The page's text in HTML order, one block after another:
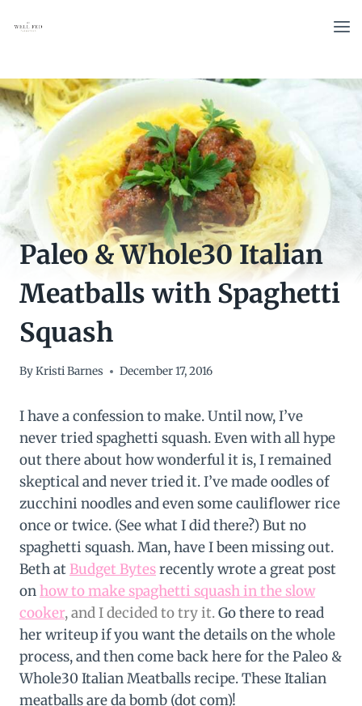
Paleo & Whole30 Italian
Meatballs with Spaghetti
Squash
ByKristi Barnes December 17, 2016
I have a confession to make. Until now, I’ve
never tried spaghetti squash. Even with all hype
out there about how wonderful it is, I remained
skeptical and never tried it. I’ve made oodles of
zucchini noodles and even some cauliflower rice
once or twice. (See what I did there?) But no
spaghetti squash. Man, have I been missing out.
Beth atBudget Bytesrecently wrote a great post
onhow to make spaghetti squash in the slow
cooker, and I decided to try it.Go there to read
her writeup if you want the details on the whole
process, and then come back here for the Paleo &
Whole30 Italian Meatballs recipe. These Italian
meatballs are da bomb (dot com)!